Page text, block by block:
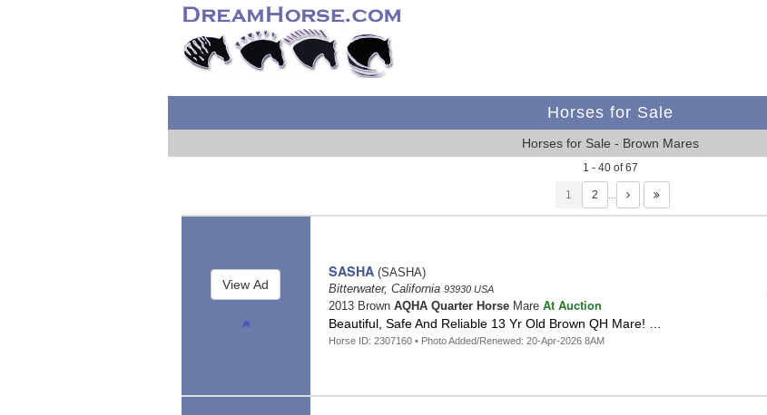
Horses for Sale
Horses for Sale - Brown Mares
1 - 40 of 67
1 …
SASHA(SASHA)
Bitterwater, California 93930 USA
2013 Brown AQHA Quarter HorseMare At Auction
Beautiful, Safe And Reliable 13 Yr Old Brown QH Mare! …
Horse ID: 2307160 • Photo Added/Renewed: 20-Apr-2026 8AM